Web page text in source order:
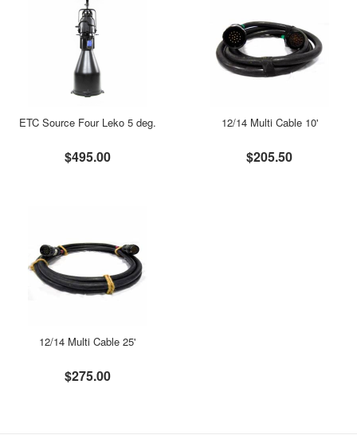
ETC Source Four Leko 5 deg.
$495.00
12/14 Multi Cable 10'
$205.50
12/14 Multi Cable 25'
$275.00